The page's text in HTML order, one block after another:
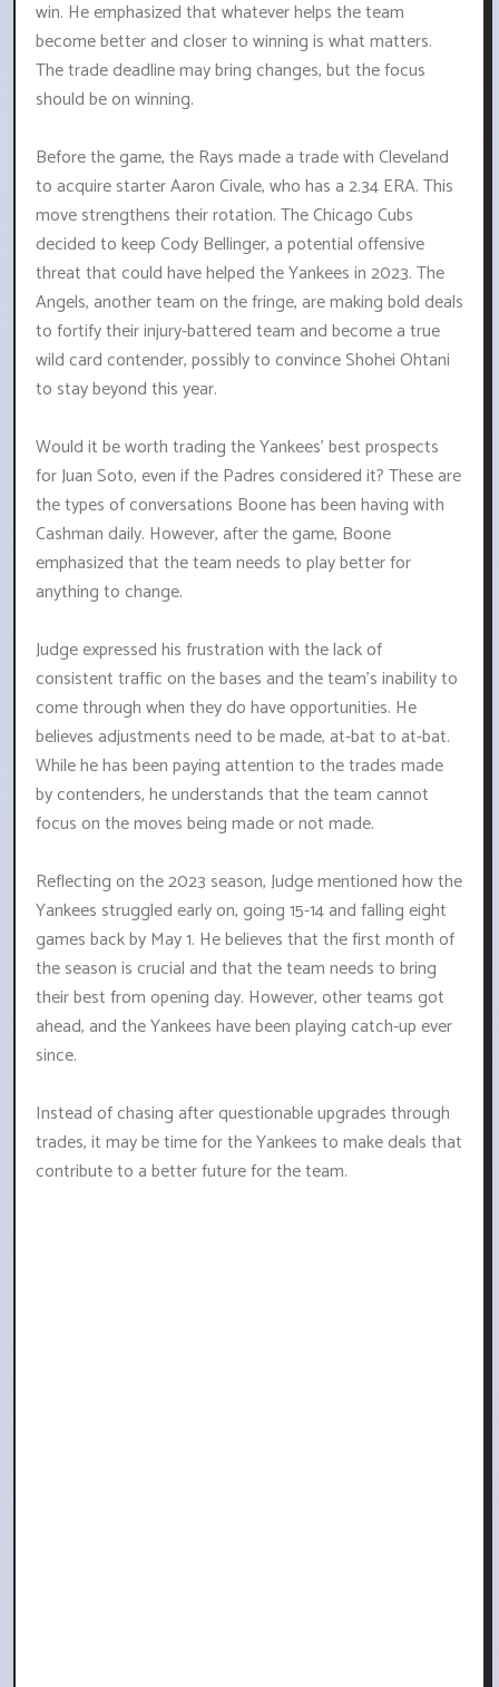
win. He emphasized that whatever helps the team
become better and closer to winning is what matters.
The trade deadline may bring changes, but the focus
should be on winning.
Before the game, the Rays made a trade with Cleveland
to acquire starter Aaron Civale, who has a 2.34 ERA. This
move strengthens their rotation. The Chicago Cubs
decided to keep Cody Bellinger, a potential offensive
threat that could have helped the Yankees in 2023. The
Angels, another team on the fringe, are making bold deals
to fortify their injury-battered team and become a true
wild card contender, possibly to convince Shohei Ohtani
to stay beyond this year.
Would it be worth trading the Yankees' best prospects
for Juan Soto, even if the Padres considered it? These are
the types of conversations Boone has been having with
Cashman daily. However, after the game, Boone
emphasized that the team needs to play better for
anything to change.
Judge expressed his frustration with the lack of
consistent traffic on the bases and the team's inability to
come through when they do have opportunities. He
believes adjustments need to be made, at-bat to at-bat.
While he has been paying attention to the trades made
by contenders, he understands that the team cannot
focus on the moves being made or not made.
Reflecting on the 2023 season, Judge mentioned how the
Yankees struggled early on, going 15-14 and falling eight
games back by May 1. He believes that the first month of
the season is crucial and that the team needs to bring
their best from opening day. However, other teams got
ahead, and the Yankees have been playing catch-up ever
since.
Instead of chasing after questionable upgrades through
trades, it may be time for the Yankees to make deals that
contribute to a better future for the team.